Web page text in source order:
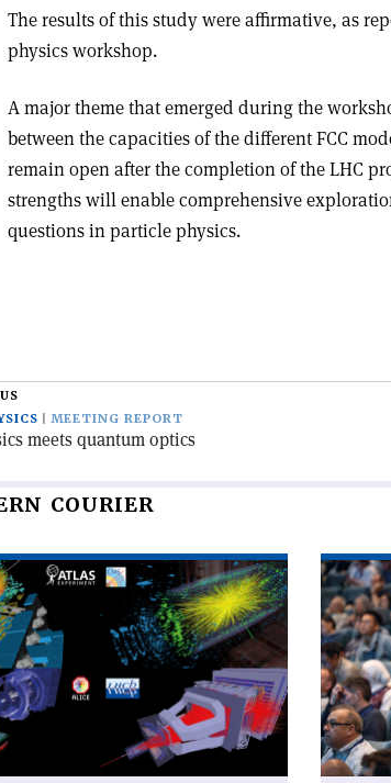
The results of this study were affirmative, as
physics workshop.
A major theme that emerged during the
between the capacities of the different FCC
remain open after the completion of the LHC
strengths will enable comprehensive
questions in particle physics.
MEETING REPORT
meets quantum optics
COURIER
Read
article
experts
meet
in